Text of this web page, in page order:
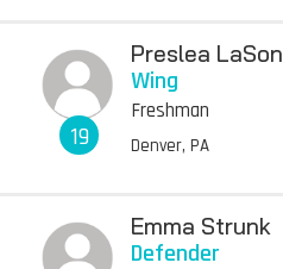
19
Preslea LaSon
Wing
Freshman
Denver, PA
Emma Strunk
Defender